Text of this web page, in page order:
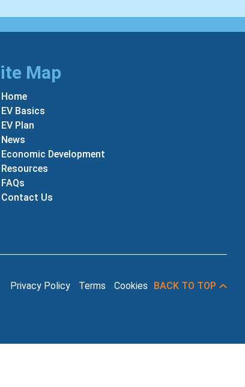
Map
Home
EV Basics
EV Plan
News
Economic Development
Resources
FAQs
Contact Us
Privacy Policy Terms Cookies
BACK TO TOP